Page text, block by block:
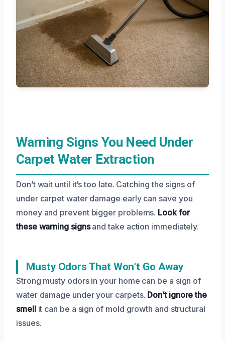
Warning Signs You Need Under
Carpet Water Extraction
Don’t wait until it’s too late. Catching the signs of
under carpet water damage early can save you
money and prevent bigger problems. Look for
these warning signsand take action immediately.
Musty Odors That Won’t Go Away
Strong musty odors in your home can be a sign of
water damage under your carpets. Don’t ignore the
smellit can be a sign of mold growth and structural
issues.